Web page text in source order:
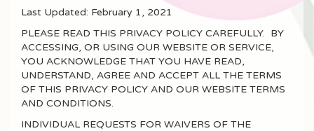
Last Updated: February 1, 2021
PLEASE READ THIS PRIVACY POLICY CAREFULLY. BY
ACCESSING, OR USING OUR WEBSITE OR SERVICE,
YOU ACKNOWLEDGE THAT YOU HAVE READ,
UNDERSTAND, AGREE AND ACCEPT ALL THE TERMS
OF THIS PRIVACY POLICY AND OUR WEBSITE TERMS
AND CONDITIONS.
INDIVIDUAL REQUESTS FOR WAIVERS OF THE